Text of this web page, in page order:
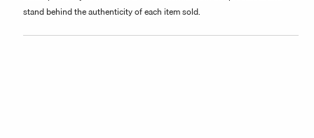
stand behind the authenticity of each item sold.